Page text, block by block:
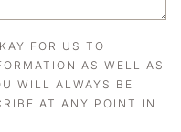
FOR US TO
AS WELL AS
WILL ALWAYS BE
AT ANY POINT IN